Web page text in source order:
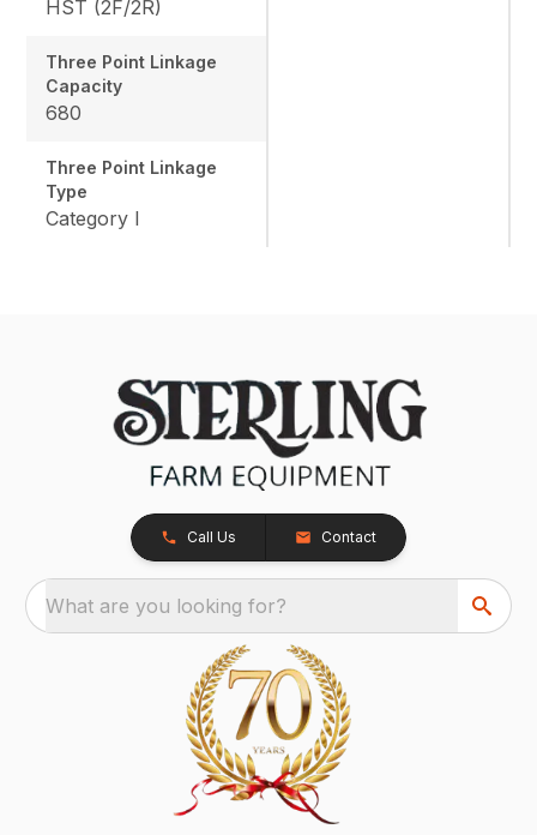
HST (2F/2R)
Three Point Linkage
Capacity
680
Three Point Linkage
Type
Category I
Call Us Contact
What are you looking for?